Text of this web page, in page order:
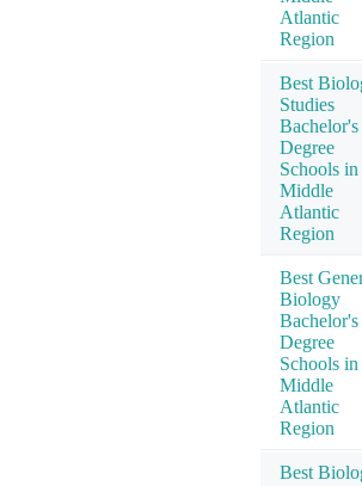
Atlantic
Region
Best
Studies
Bachelor's
Degree
Schools in
Middle
Atlantic
Region
Best
Biology
Bachelor's
Degree
Schools in
Middle
Atlantic
Region
Best